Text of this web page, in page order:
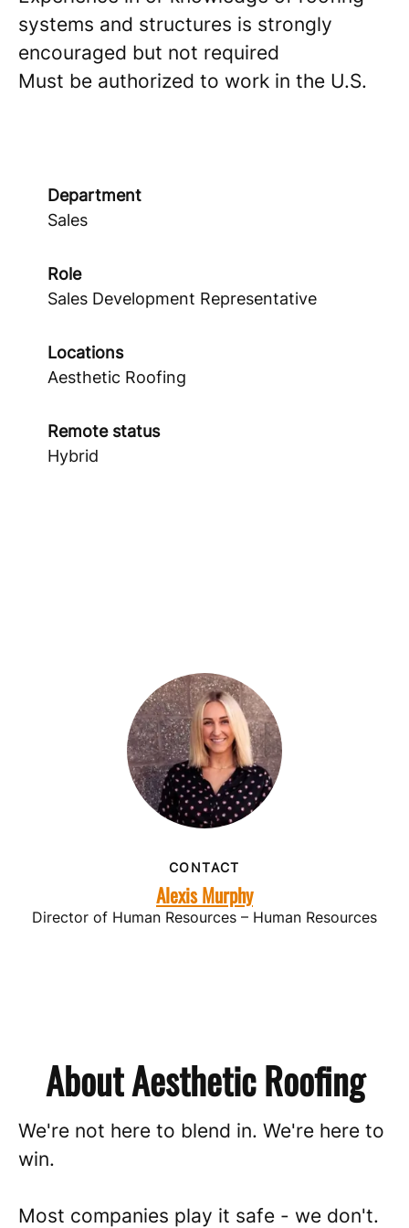
systems and structures is strongly
encouraged but not required
Must be authorized to work in the U.S.
Department
Sales
Role
Sales Development Representative
Locations
Aesthetic Roofing
Remote status
Hybrid
CONTACT
Alexis Murphy
Director of Human Resources – Human Resources
About Aesthetic Roofing
We're not here to blend in. We're here to
win.
Most companies play it safe - we don't.